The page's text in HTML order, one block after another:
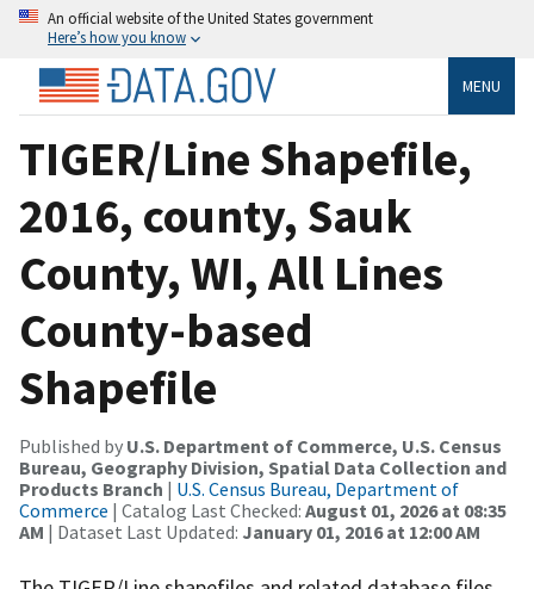
An official website of the United States government
Here’s how you know
MENU
TIGER/Line Shapefile,
2016, county, Sauk
County, WI, All Lines
County-based
Shapefile
Published by U.S. Department of Commerce, U.S. Census
Bureau, Geography Division, Spatial Data Collection and
Products Branch | U.S. Census Bureau, Department of
Commerce | Catalog Last Checked: August 01, 2026 at 08:35
AM | Dataset Last Updated: January 01, 2016 at 12:00 AM